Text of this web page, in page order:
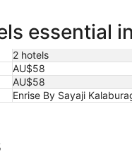
essential
2 hotels
AU$58
AU$58
Enrise By Sayaji